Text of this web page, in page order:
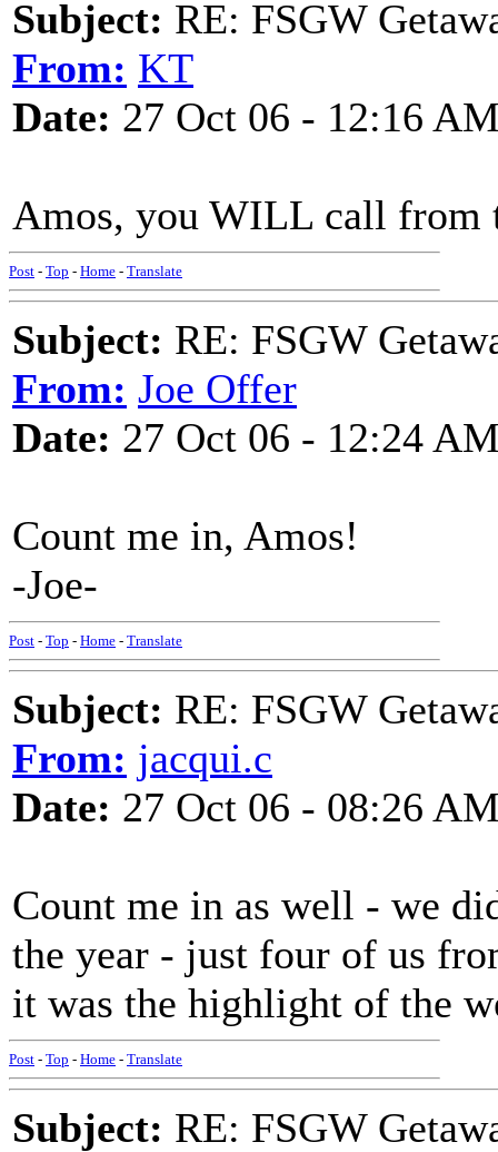
Subject: RE: FSGW
From: KT
Date: 27 Oct 06 - 12:16
Amos, you WILL call from
Post - Top - Home - Translate
Subject: RE: FSGW
From: Joe Offer
Date: 27 Oct 06 - 12:24
Count me in, Amos!
-Joe-
Post - Top - Home - Translate
Subject: RE: FSGW
From: jacqui.c
Date: 27 Oct 06 - 08:26
Count me in as well - we
the year - just four of us
it was the highlight of the
Post - Top - Home - Translate
Subject: RE: FSGW